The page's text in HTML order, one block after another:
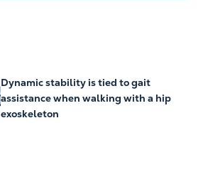
Dynamic stability is tied to gait
assistance when walking with a hip
exoskeleton